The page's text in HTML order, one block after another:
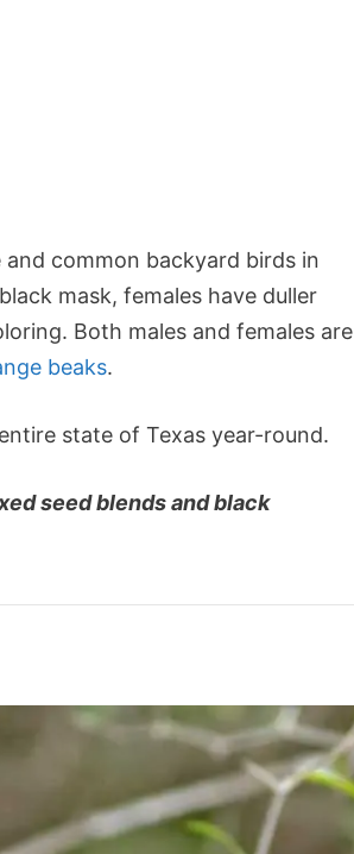
common backyard birds in
mask, females have duller
Both males and females are
beaks.
state of Texas year-round.
seed blends and black